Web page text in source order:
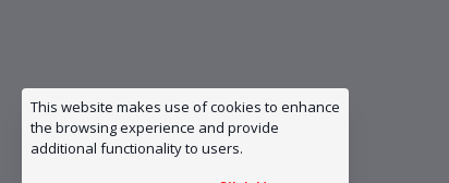
This website makes use of cookies to enhance
the browsing experience and provide
additional functionality to users.